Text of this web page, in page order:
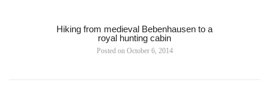
Hiking from medieval Bebenhausen to a
royal hunting cabin
Posted on October 6, 2014